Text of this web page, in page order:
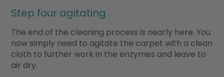
Step four agitating
The end of the cleaning process is nearly here. You
now simply need to agitate the carpet with a clean
cloth to further work in the enzymes and leave to
air dry.